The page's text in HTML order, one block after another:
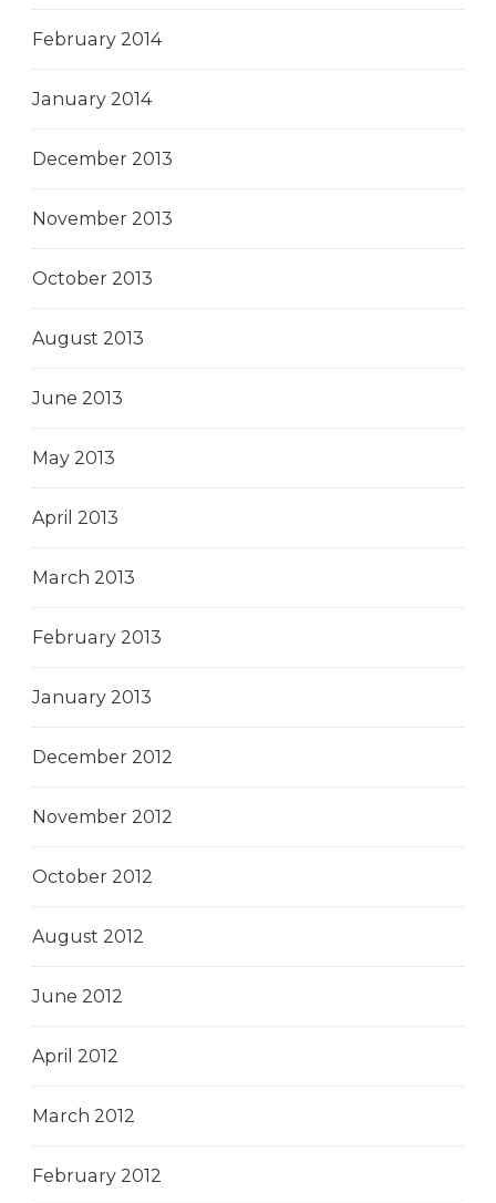
February 2014
January 2014
December 2013
November 2013
October 2013
August 2013
June 2013
May 2013
April 2013
March 2013
February 2013
January 2013
December 2012
November 2012
October 2012
August 2012
June 2012
April 2012
March 2012
February 2012